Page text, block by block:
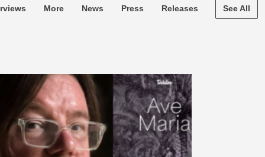
More News Press Releases See All